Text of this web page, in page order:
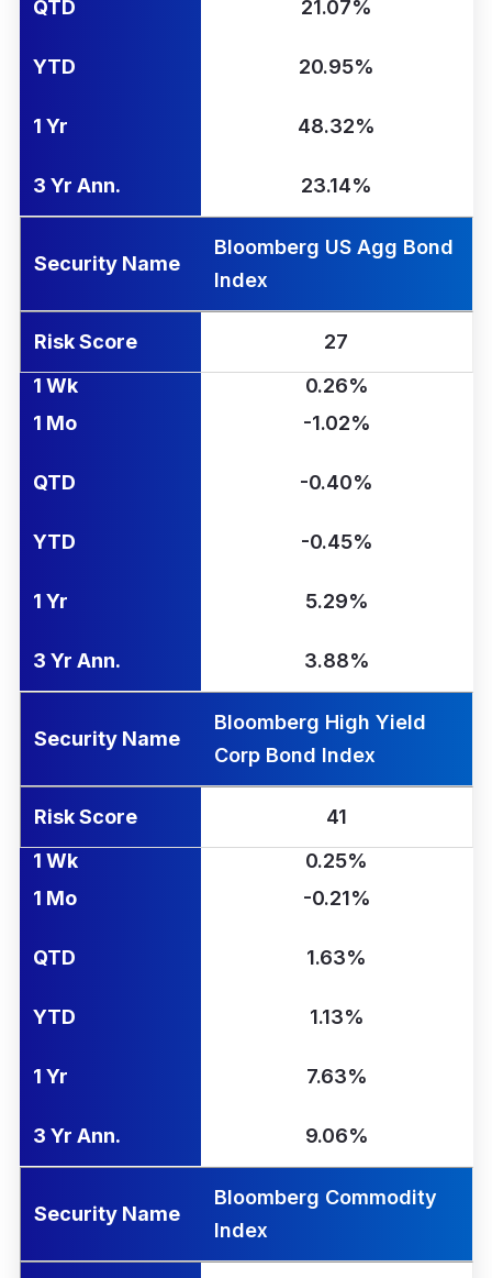
QTD 21.07%
YTD 20.95%
1 Yr 48.32%
3 Yr Ann. 23.14%
Security Name
Bloomberg US Agg Bond
Index
Risk Score
27
1 Wk
0.26%
1 Mo
-1.02%
QTD -0.40%
YTD -0.45%
1 Yr 5.29%
3 Yr Ann. 3.88%
Security Name
Bloomberg High Yield
Corp Bond Index
Risk Score
41
1 Wk
0.25%
1 Mo
-0.21%
QTD 1.63%
YTD 1.13%
1 Yr 7.63%
3 Yr Ann. 9.06%
Security Name
Bloomberg Commodity
Index